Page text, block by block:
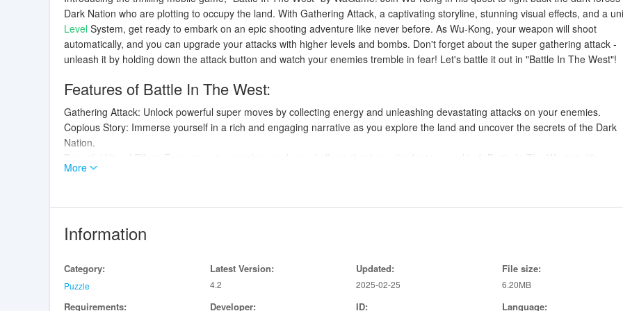
Dark Nation who are plotting to occupy the land. With Gathering Attack, a captivating storyline, stunning visual effects, and a
Level System, get ready to embark on an epic shooting adventure like never before. As Wu-Kong, your weapon will shoot
automatically, and you can upgrade your attacks with higher levels and bombs. Don't forget about the super gathering attack -
unleash it by holding down the attack button and watch your enemies tremble in fear! Let's battle it out in "Battle In The West"!
Features of Battle In The West:
Gathering Attack: Unlock powerful super moves by collecting energy and unleashing devastating attacks on your enemies.
Copious Story: Immerse yourself in a rich and engaging narrative as you explore the land and uncover the secrets of the Dark
Nation.
Beautiful Visual Effect: Enjoy stunning graphics and visual effects that bring the fantasy world of “Battle In The West” to life.
Level System: Progress through levels to unlock new abilities, upgrades, and challenges as you strive to defeat the dark forces.
Playing Tips:
Utilize your gathering attack strategically to turn the tide of battle in your favor.
Keep an eye on your life bar and collect power-ups to replenish your health and stay in the fight.
Master the art of dodging enemy attacks and positioning yourself for maximum efficiency in battle.
Conclusion:
More
Information
Category:
Puzzle
Latest Version:
4.2
Updated:
2025-02-25
File size:
6.20MB
Requirements: Developer: ID: Language: